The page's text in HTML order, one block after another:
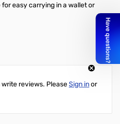
easy carrying in a wallet or
reviews. PleaseSign inor